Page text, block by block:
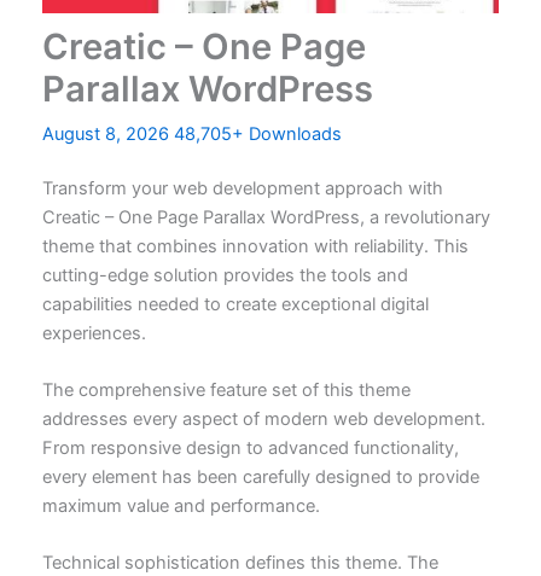
Creatic – One Page
Parallax WordPress
August 8, 2026 48,705+ Downloads
Transform your web development approach with
Creatic – One Page Parallax WordPress, a revolutionary
theme that combines innovation with reliability. This
cutting-edge solution provides the tools and
capabilities needed to create exceptional digital
experiences.
The comprehensive feature set of this theme
addresses every aspect of modern web development.
From responsive design to advanced functionality,
every element has been carefully designed to provide
maximum value and performance.
Technical sophistication defines this theme. The